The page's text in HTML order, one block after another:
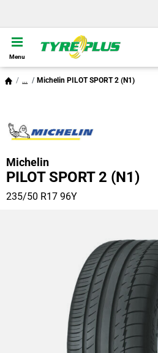
Menu
... Michelin PILOT SPORT 2 (N1)
Michelin
PILOT SPORT 2 (N1)
235/50 R17 96Y